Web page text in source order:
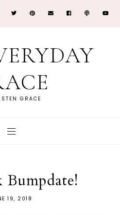
GRACE
Bumpdate!
19, 2018